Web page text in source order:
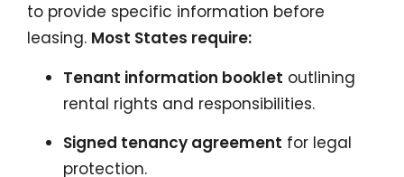
to provide specific information before
leasing. Most States require:
Tenant information booklet outlining
rental rights and responsibilities.
Signed tenancy agreement for legal
protection.